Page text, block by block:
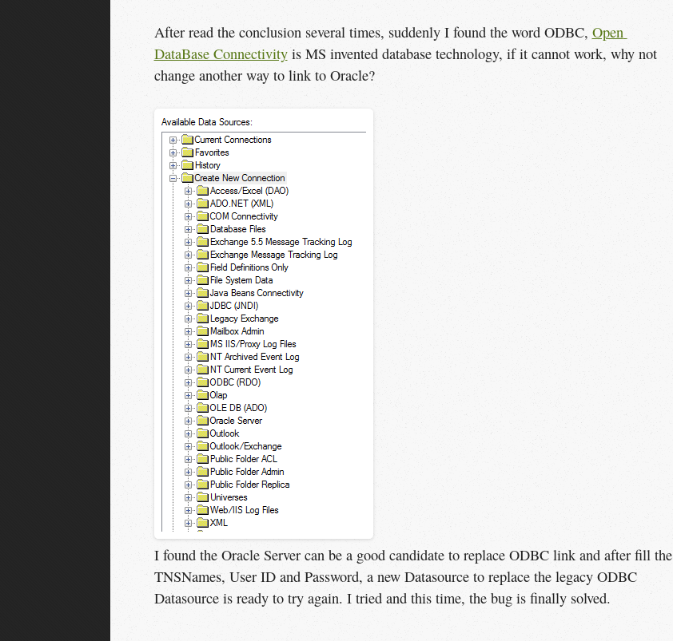
After read the conclusion several times, suddenly I found the word ODBC, Open
DataBase Connectivityis MS invented database technology, if it cannot work, why not
change another way to link to Oracle?
I found the Oracle Server can be a good candidate to replace ODBC link and after fill the
TNSNames, User ID and Password, a new Datasource to replace the legacy ODBC
Datasource is ready to try again. I tried and this time, the bug is finally solved.